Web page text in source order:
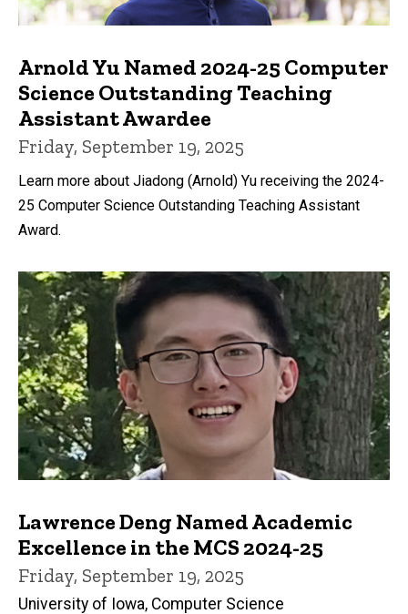
Arnold Yu Named 2024-25 Computer
Science Outstanding Teaching
Assistant Awardee
Friday, September 19, 2025
Learn more about Jiadong (Arnold) Yu receiving the 2024-
25 Computer Science Outstanding Teaching Assistant
Award.
Lawrence Deng Named Academic
Excellence in the MCS 2024-25
Friday, September 19, 2025
University of Iowa, Computer Science